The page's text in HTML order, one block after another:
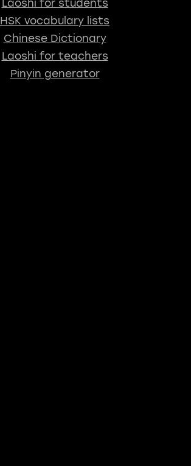
Laoshi for students
HSK vocabulary lists
Chinese Dictionary
Laoshi for teachers
Pinyin generator